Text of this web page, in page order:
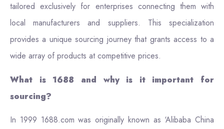
tailored exclusively for enterprises connecting them with
local manufacturers and suppliers. This specialization
provides a unique sourcing journey that grants access to a
wide array of products at competitive prices.
What is 1688 and why is it important for
sourcing?
In 1999 1688.com was originally known as ‘Alibaba China